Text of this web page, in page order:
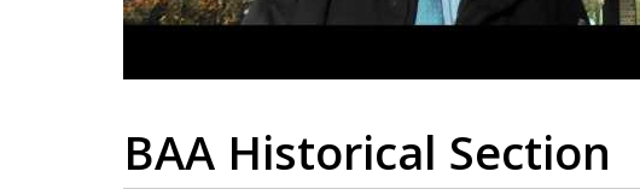
BAA Historical Section